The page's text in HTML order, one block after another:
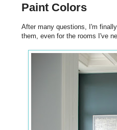
Paint Colors
After many questions, I'm
them, even for the rooms I've